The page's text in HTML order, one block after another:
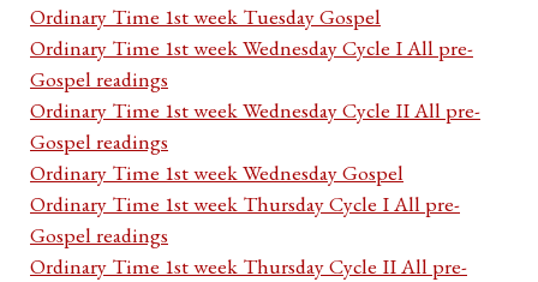
Ordinary Time 1st week Tuesday Gospel
Ordinary Time 1st week Wednesday Cycle I All pre-
Gospel readings
Ordinary Time 1st week Wednesday Cycle II All pre-
Gospel readings
Ordinary Time 1st week Wednesday Gospel
Ordinary Time 1st week Thursday Cycle I All pre-
Gospel readings
Ordinary Time 1st week Thursday Cycle II All pre-